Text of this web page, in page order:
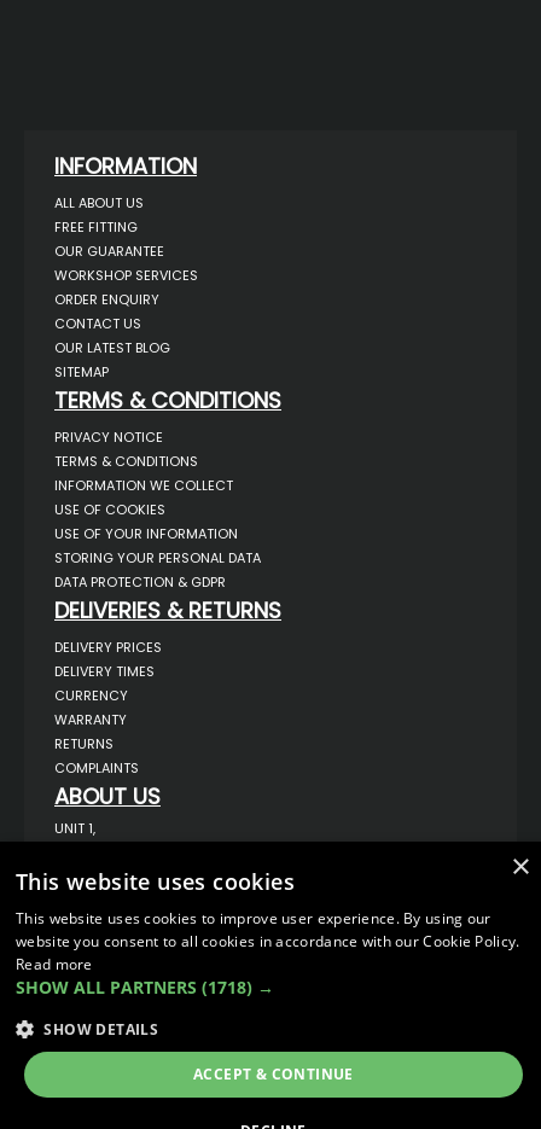
INFORMATION
ALL ABOUT US
FREE FITTING
OUR GUARANTEE
WORKSHOP SERVICES
ORDER ENQUIRY
CONTACT US
OUR LATEST BLOG
SITEMAP
TERMS & CONDITIONS
PRIVACY NOTICE
TERMS & CONDITIONS
INFORMATION WE COLLECT
USE OF COOKIES
USE OF YOUR INFORMATION
STORING YOUR PERSONAL DATA
DATA PROTECTION & GDPR
DELIVERIES & RETURNS
DELIVERY PRICES
DELIVERY TIMES
CURRENCY
WARRANTY
RETURNS
COMPLAINTS
ABOUT US
UNIT 1,
BILSTHORPE BUSINESS PARK,
NOTTINGHAMSHIRE,
SALES@VANSTYLE.CO.UK
© COPYRIGHT 2026
ECOMMERCE SOLUTION BYIBRIDGE.CO.UK
×
This website uses cookies
This website uses cookies to improve user experience. By using our
website you consent to all cookies in accordance with our Cookie Policy.
Read more
SHOW ALL PARTNERS (1718) →
SHOW DETAILS
ACCEPT & CONTINUE